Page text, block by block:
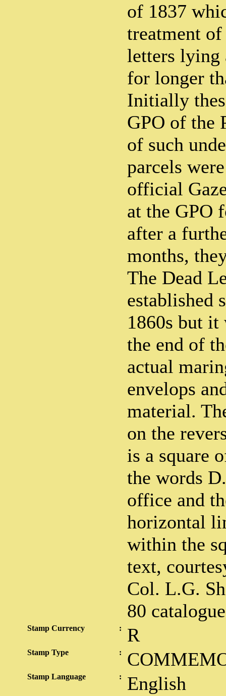
of 1837
treatment
letters lying
for longer
Initially
GPO of the
of such
parcels
official
at the GPO
after a
months,
The Dead
established
1860s but it
the end of
actual
envelops
material.
on the
is a square
the words
office and
horizontal
within the
text,
Col. L.G.
80
Stamp Currency : R
Stamp Type :
Stamp Language : English